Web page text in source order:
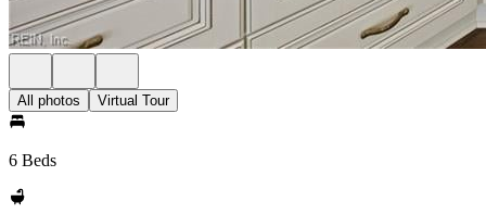
All photos Virtual Tour
6 Beds